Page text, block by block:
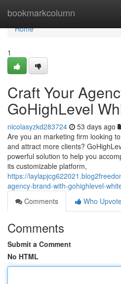
bookmarkcolumn
Home
Home
1
Craft Your
GoHighLevel
nicolasyzkd283724 53 days ago
Are you an marketing firm looking
and attract more clients?
powerful solution to help you
its customizable platform,
https://
agency-brand-with-gohighlevel-
Comments
Who
Comments
Submit a Comment
No HTML